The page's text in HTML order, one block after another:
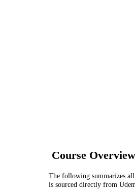
Course
The following summarizes
is sourced directly from